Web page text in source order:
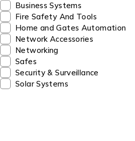
Business Systems
Fire Safety And Tools
Home and Gates Automation
Network Accessories
Networking
Safes
Security & Surveillance
Solar Systems